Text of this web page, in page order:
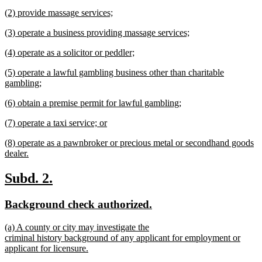
begin
text
new
begin
(2) provide massage services;
text
new
begin
(3) operate a business providing massage services;
text
new
begin
(4) operate as a solicitor or peddler;
text
end
new
text
(5) operate a lawful gambling business other than charitable
gambling;
text
new
begin
(6) obtain a premise permit for lawful gambling;
text
new
begin
(7) operate a taxi service; or
text
end
new
text
(8) operate as a pawnbroker or precious metal or secondhand goods
dealer.
text
end
new
begin
Subd. 2.
end
new
begin
Background check authorized.
new
text
begin
(a) A county or city may investigate the
criminal history background of any applicant for employment or
applicant for licensure.